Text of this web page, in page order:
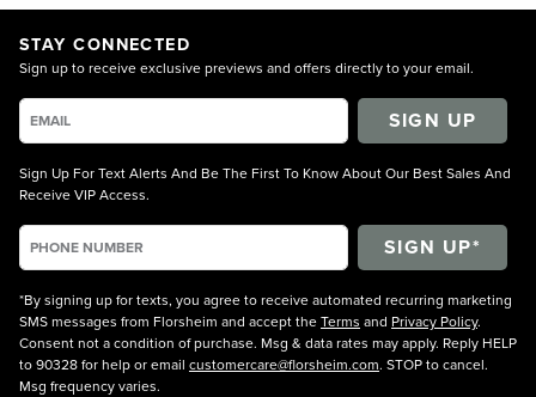
STAY CONNECTED
Sign up to receive exclusive previews and offers directly to your email.
SIGN UP
Sign Up For Text Alerts And Be The First To Know About Our Best Sales And
Receive VIP Access.
*By signing up for texts, you agree to receive automated recurring marketing
SMS messages from Florsheim and accept theTerms and Privacy Policy.
Consent not a condition of purchase. Msg & data rates may apply. Reply HELP
to 90328 for help or email customercare@florsheim.com. STOP to cancel.
Msg frequency varies.